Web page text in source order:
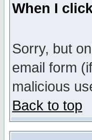
When I
Sorry, but
email form
malicious
Back to top